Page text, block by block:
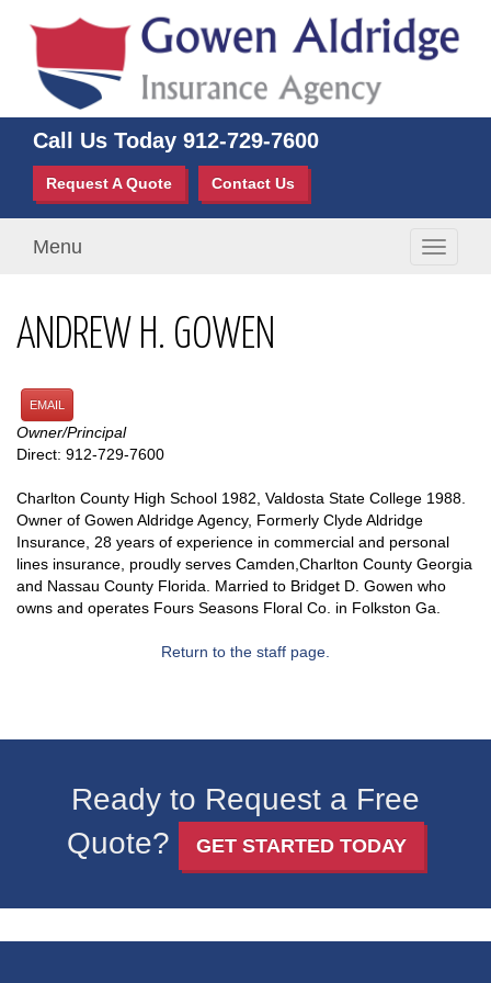
Call Us Today 912-729-7600
Request A Quote Contact Us
Toggle
Menu
ANDREW H. GOWEN
EMAIL
Owner/Principal
Direct: 912-729-7600
Charlton County High School 1982, Valdosta State College 1988.
Owner of Gowen Aldridge Agency, Formerly Clyde Aldridge
Insurance, 28 years of experience in commercial and personal
lines insurance, proudly serves Camden,Charlton County Georgia
and Nassau County Florida. Married to Bridget D. Gowen who
owns and operates Fours Seasons Floral Co. in Folkston Ga.
Return to the staff page.
Ready to Request a Free
Quote?
GET STARTED TODAY